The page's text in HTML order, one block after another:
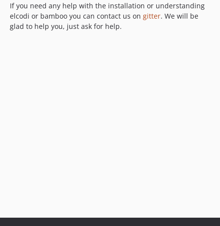
If you need any help with the installation or understanding
elcodi or bamboo you can contact us on gitter. We will be
glad to help you, just ask for help.